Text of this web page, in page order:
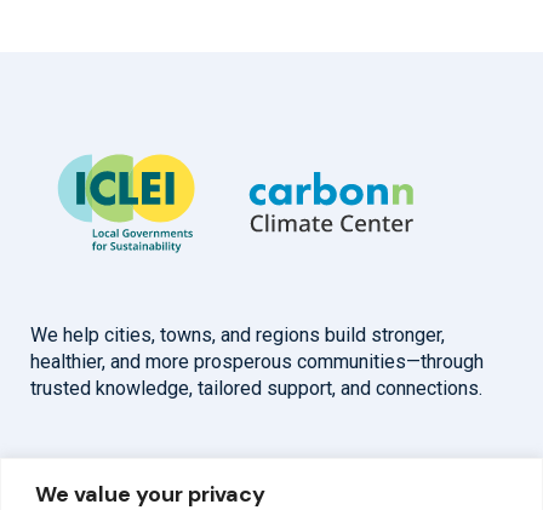
We value your privacy
We help cities, towns, and regions build stronger,
healthier, and more prosperous communities—through
trusted knowledge, tailored support, and connections.
Overview Help